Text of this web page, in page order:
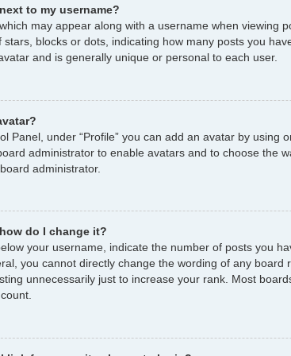
to my username?
may appear along with a username when viewing
blocks or dots, indicating how many posts you
and is generally unique or personal to each user.
Panel, under “Profile” you can add an avatar by
administrator to enable avatars and to choose the
administrator.
do I change it?
your username, indicate the number of posts you
you cannot directly change the wording of any
unnecessarily just to increase your rank. Most